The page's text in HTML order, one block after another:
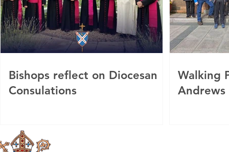
Bishops reflect on Diocesan
Consulations
Walking
Andrews